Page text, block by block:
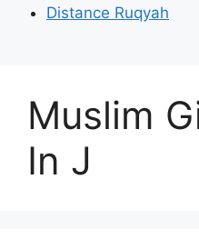
Distance Ruqyah
Muslim
In J